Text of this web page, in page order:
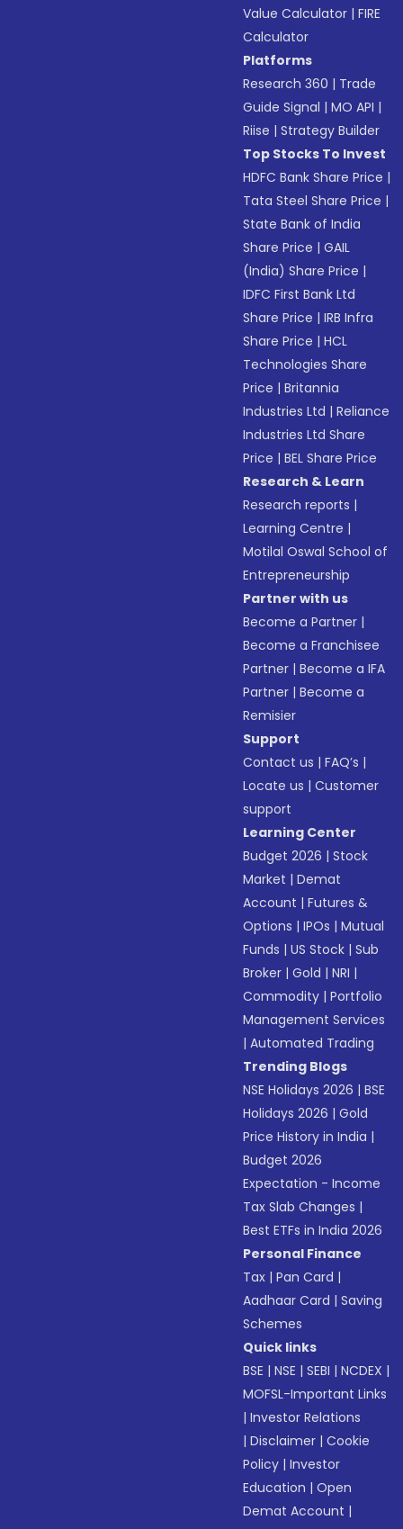
Value Calculator |FIRE
Calculator
Platforms
Research 360 | Trade
Guide Signal |MO API |
Riise |Strategy Builder
Top Stocks To Invest
HDFC Bank Share Price |
Tata Steel Share Price |
State Bank of India
Share Price |GAIL
(India) Share Price |
IDFC First Bank Ltd
Share Price |IRB Infra
Share Price |HCL
Technologies Share
Price |Britannia
Industries Ltd |Reliance
Industries Ltd Share
Price |BEL Share Price
Research & Learn
Research reports |
Learning Centre |
Motilal Oswal School of
Entrepreneurship
Partner with us
Become a Partner |
Become a Franchisee
Partner |Become a IFA
Partner |Become a
Remisier
Support
Contact us |FAQ’s |
Locate us |Customer
support
Learning Center
Budget 2026 |Stock
Market |Demat
Account |Futures &
Options |IPOs |Mutual
Funds |US Stock |Sub
Broker |Gold |NRI |
Commodity |Portfolio
Management Services
|Automated Trading
Trending Blogs
NSE Holidays 2026 |BSE
Holidays 2026 |Gold
Price History in India |
Budget 2026
Expectation - Income
Tax Slab Changes |
Best ETFs in India 2026
Personal Finance
Tax |Pan Card |
Aadhaar Card |Saving
Schemes
Quick links
BSE |NSE |SEBI |NCDEX |
MOFSL-Important Links
|Investor Relations
|Disclaimer |Cookie
Policy |Investor
Education |Open
Demat Account |